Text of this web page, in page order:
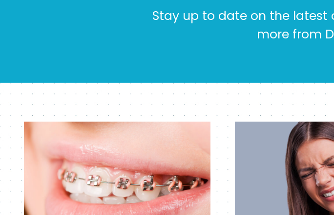
Stay up to date on the latest
more from